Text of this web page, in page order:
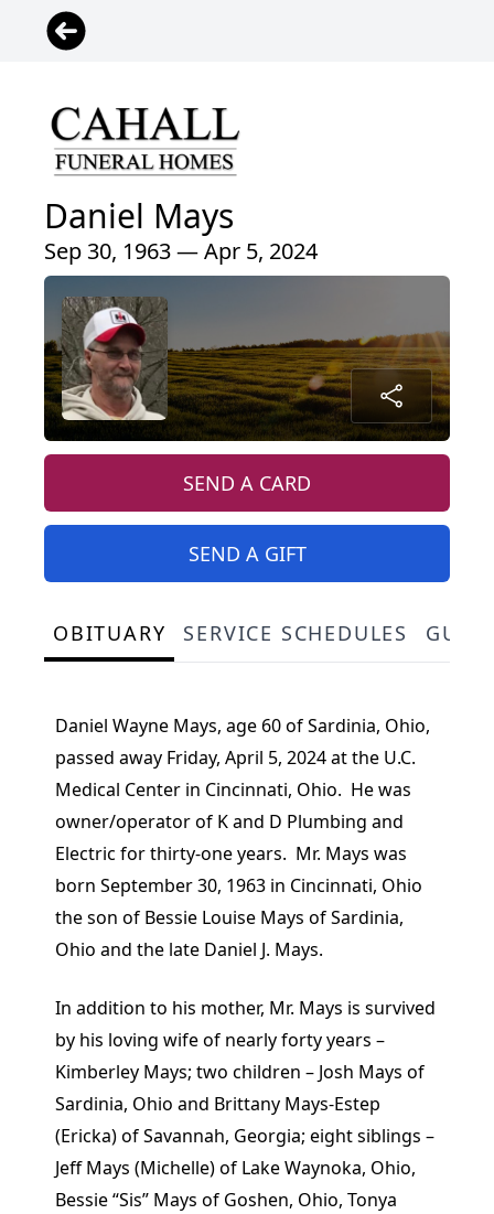
Daniel Mays
Sep 30, 1963 — Apr 5, 2024
SEND A CARD
SEND A GIFT
OBITUARY SERVICE SCHEDULES
Daniel Wayne Mays, age 60 of Sardinia, Ohio,
passed away Friday, April 5, 2024 at the U.C.
Medical Center in Cincinnati, Ohio. He was
owner/operator of K and D Plumbing and
Electric for thirty-one years. Mr. Mays was
born September 30, 1963 in Cincinnati, Ohio
the son of Bessie Louise Mays of Sardinia,
Ohio and the late Daniel J. Mays.
In addition to his mother, Mr. Mays is survived
by his loving wife of nearly forty years –
Kimberley Mays; two children – Josh Mays of
Sardinia, Ohio and Brittany Mays-Estep
(Ericka) of Savannah, Georgia; eight siblings –
Jeff Mays (Michelle) of Lake Waynoka, Ohio,
Bessie “Sis” Mays of Goshen, Ohio, Tonya